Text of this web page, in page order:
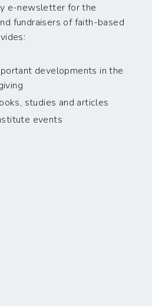
e-newsletter for the
fundraisers of faith-based
developments in the
studies and articles
events